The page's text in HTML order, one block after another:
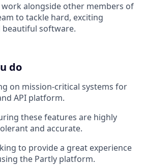
alongside other members of
to tackle hard, exciting
software.
do
on mission-critical systems for
API platform.
these features are highly
and accurate.
to provide a great experience
the Partly platform.